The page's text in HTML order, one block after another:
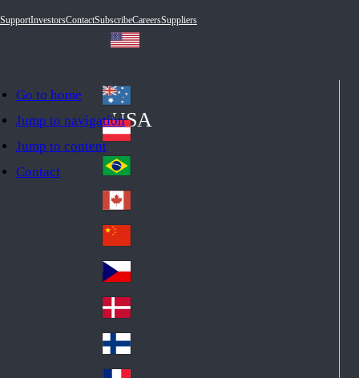
Go to home
Jump to navigation
Jump to content
Contact
SupportInvestorsContactSubscribeCareersSuppliers
USA
Au
str
ali
a
Au
stri
a
Br
azi
l
Ca
na
da
Ch
ina
Cz
ec
h
De
nm
ark
Fin